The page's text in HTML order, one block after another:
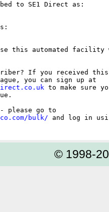
to SE1 Direct as:
this automated facility
If you received
to make sure
bulk/ and log in
© 1998-